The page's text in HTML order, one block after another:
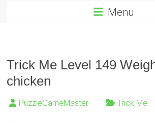
Menu
Trick Me Level 149
chicken
PuzzleGameMaster Trick Me